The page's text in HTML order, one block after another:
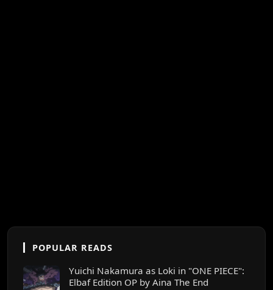
POPULAR READS
Yuichi Nakamura as Loki in "ONE PIECE":
Elbaf Edition OP by Aina The End